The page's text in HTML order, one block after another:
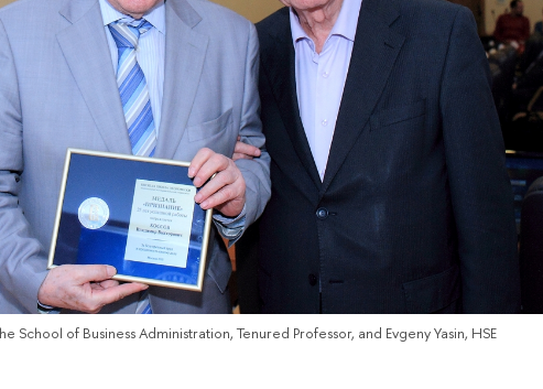
School of Business Administration, Tenured Professor, and Evgeny Yasin, HSE